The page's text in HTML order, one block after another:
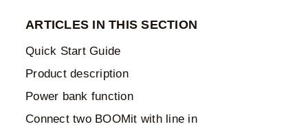
ARTICLES IN THIS SECTION
Quick Start Guide
Product description
Power bank function
Connect two BOOMit with line in